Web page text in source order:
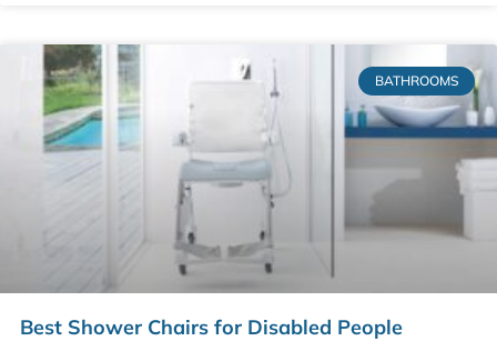
BATHROOMS
Best Shower Chairs for Disabled People